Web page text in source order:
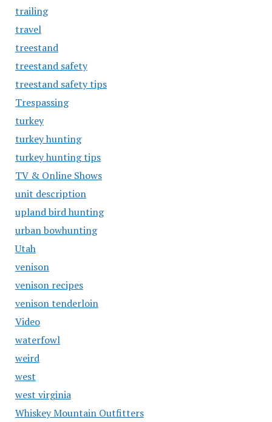
trailing
travel
treestand
treestand safety
treestand safety tips
Trespassing
turkey
turkey hunting
turkey hunting tips
TV & Online Shows
unit description
upland bird hunting
urban bowhunting
Utah
venison
venison recipes
venison tenderloin
Video
waterfowl
weird
west
west virginia
Whiskey Mountain Outfitters